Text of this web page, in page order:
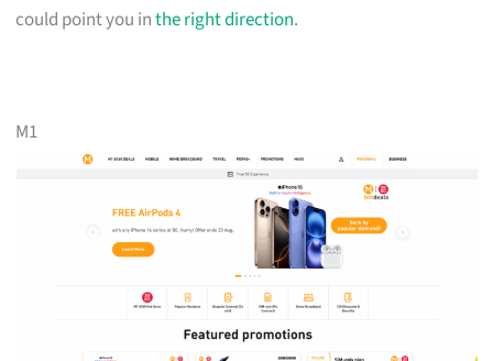
could point you inthe right direction.
M1